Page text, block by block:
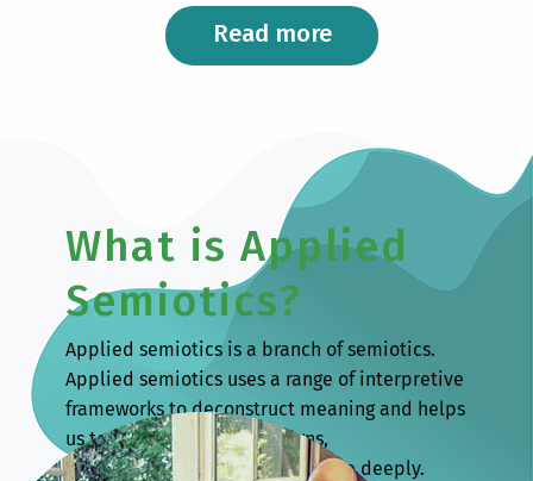
Read more
What is Applied
Semiotics?
Applied semiotics is a branch of semiotics.
Applied semiotics uses a range of interpretive
frameworks to deconstruct meaning and helps
us to understand human signs,
communication and culture more deeply.